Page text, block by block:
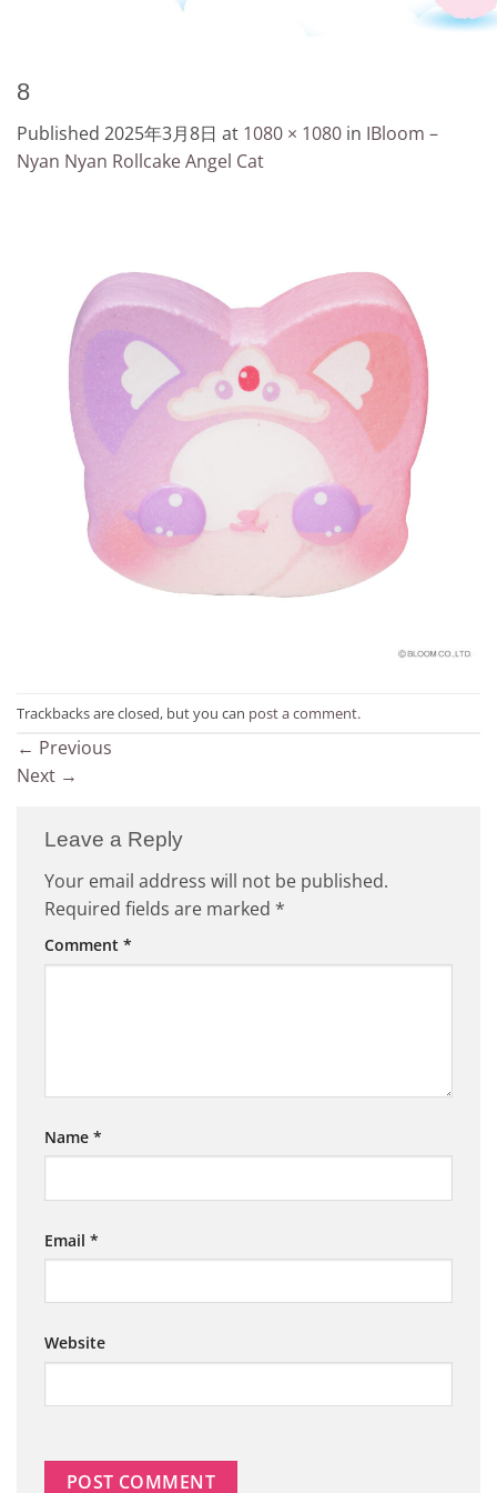
8
Published 2025年3月8日 at 1080 × 1080 in IBloom –
Nyan Nyan Rollcake Angel Cat
Trackbacks are closed, but you can post a comment.
← Previous
Next →
Leave a Reply
Your email address will not be published.
Required fields are marked *
Comment *
Name *
Email *
Website